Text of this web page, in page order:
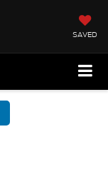
SAVED